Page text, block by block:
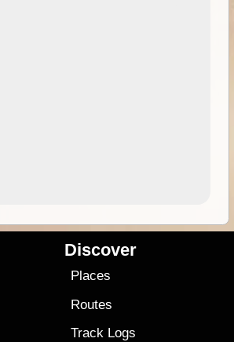
Discover
Places
Routes
Track Logs